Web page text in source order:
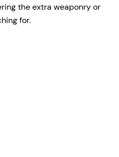
the extra weaponry or
for.